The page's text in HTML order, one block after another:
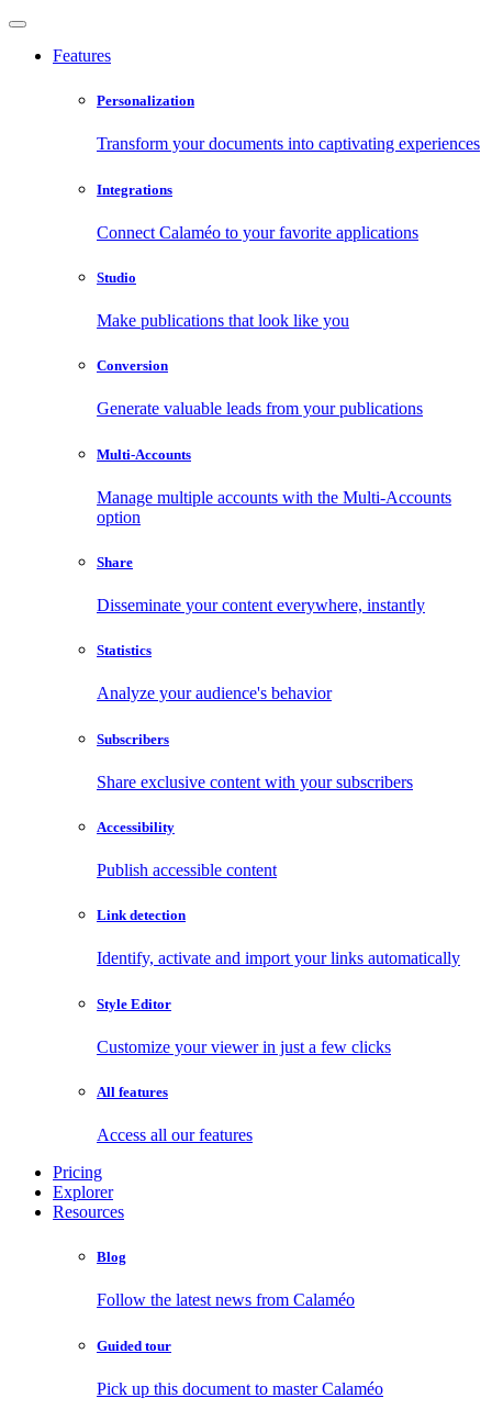
Features
Personalization
Transform your documents into captivating experiences
Integrations
Connect Calaméo to your favorite applications
Studio
Make publications that look like you
Conversion
Generate valuable leads from your publications
Multi-Accounts
Manage multiple accounts with the Multi-Accounts
option
Share
Disseminate your content everywhere, instantly
Statistics
Analyze your audience's behavior
Subscribers
Share exclusive content with your subscribers
Accessibility
Publish accessible content
Link detection
Identify, activate and import your links automatically
Style Editor
Customize your viewer in just a few clicks
All features
Access all our features
Pricing
Explorer
Resources
Blog
Follow the latest news from Calaméo
Guided tour
Pick up this document to master Calaméo